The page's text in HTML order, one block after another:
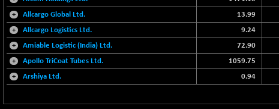
BSE DSI
1060.35
BSE ENERGY
11362.97
BSE EVI
1035.81
BSE FINANCE + 43.91
+
Allcargo Global Ltd. 13.99
+
Allcargo Logistics Ltd. 9.24
+
Amiable Logistic (India) Ltd. 72.90
+
Apollo TriCoat Tubes Ltd. 1059.75
+
Arshiya Ltd. 0.94